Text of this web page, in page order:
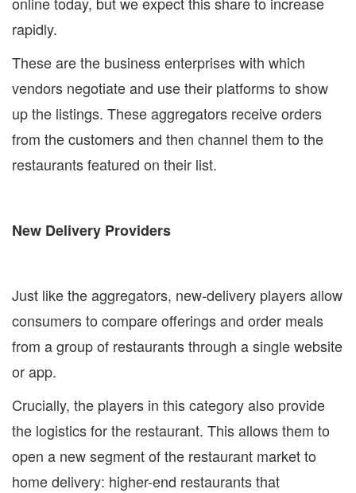
rapidly.
These are the business enterprises with which
vendors negotiate and use their platforms to show
up the listings. These aggregators receive orders
from the customers and then channel them to the
restaurants featured on their list.
New Delivery Providers
Just like the aggregators, new-delivery players allow
consumers to compare offerings and order meals
from a group of restaurants through a single website
or app.
Crucially, the players in this category also provide
the logistics for the restaurant. This allows them to
open a new segment of the restaurant market to
home delivery: higher-end restaurants that